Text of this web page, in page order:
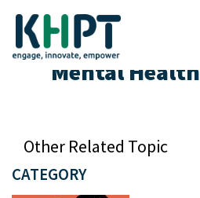
Mental Health
CATEGORY
Other Related Topic